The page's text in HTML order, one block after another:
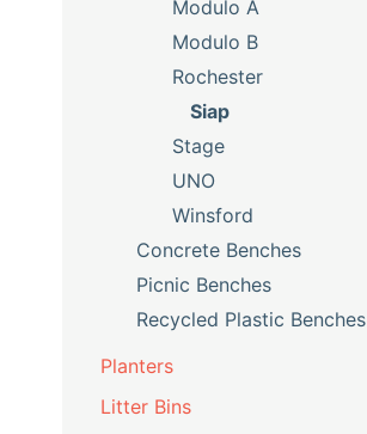
Modulo A
Modulo B
Rochester
Siap
Stage
UNO
Winsford
Concrete Benches
Picnic Benches
Recycled Plastic Benches
Planters
Litter Bins